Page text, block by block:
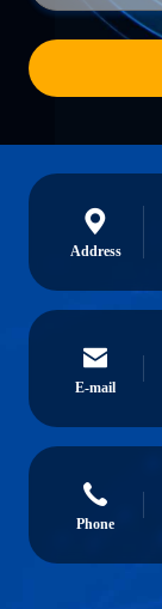
Address
E-mail
Phone